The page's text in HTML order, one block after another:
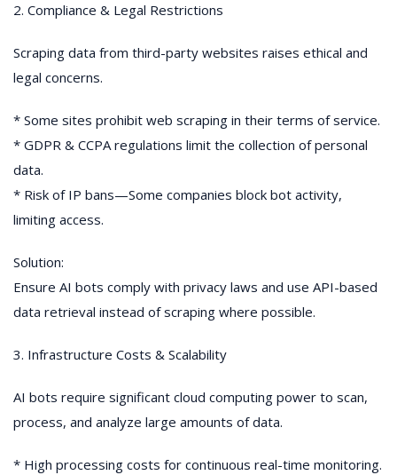
2. Compliance & Legal Restrictions
Scraping data from third-party websites raises ethical and
legal concerns.
* Some sites prohibit web scraping in their terms of service.
* GDPR & CCPA regulations limit the collection of personal
data.
* Risk of IP bans—Some companies block bot activity,
limiting access.
Solution:
Ensure AI bots comply with privacy laws and use API-based
data retrieval instead of scraping where possible.
3. Infrastructure Costs & Scalability
AI bots require significant cloud computing power to scan,
process, and analyze large amounts of data.
* High processing costs for continuous real-time monitoring.